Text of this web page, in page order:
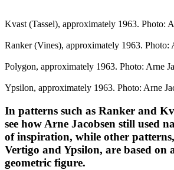
Kvast (Tassel), approximately 1963. Photo:
Ranker (Vines), approximately 1963. Photo:
Polygon, approximately 1963. Photo: Arne
Ypsilon, approximately 1963. Photo: Arne
In patterns such as Ranker and
see how Arne Jacobsen still used
of inspiration, while other
Vertigo and Ypsilon, are based on
geometric figure.